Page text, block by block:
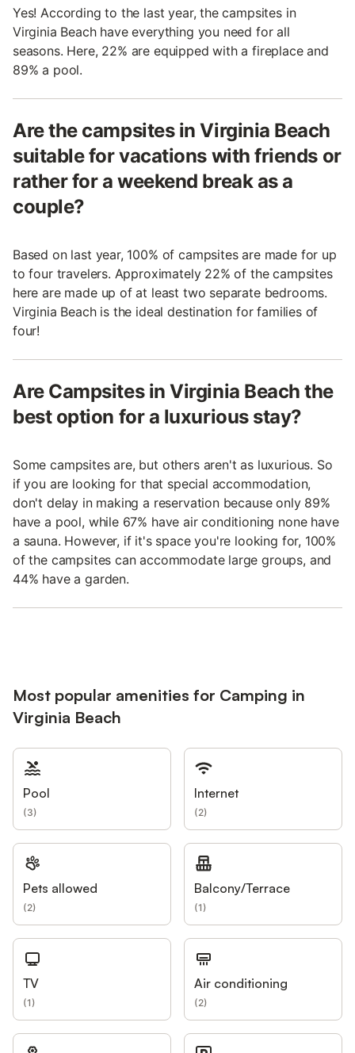
Yes! According to the last year, the campsites in
Virginia Beach have everything you need for all
seasons. Here, 22% are equipped with a fireplace and
89% a pool.
Are the campsites in Virginia Beach
suitable for vacations with friends or
rather for a weekend break as a
couple?
Based on last year, 100% of campsites are made for up
to four travelers. Approximately 22% of the campsites
here are made up of at least two separate bedrooms.
Virginia Beach is the ideal destination for families of
four!
Are Campsites in Virginia Beach the
best option for a luxurious stay?
Some campsites are, but others aren't as luxurious. So
if you are looking for that special accommodation,
don't delay in making a reservation because only 89%
have a pool, while 67% have air conditioning none have
a sauna. However, if it's space you're looking for, 100%
of the campsites can accommodate large groups, and
44% have a garden.
Most popular amenities for Camping in
Virginia Beach
Pool
(3)
Internet
(2)
Pets allowed
(2)
Balcony/Terrace
(1)
TV
(1)
Air conditioning
(2)